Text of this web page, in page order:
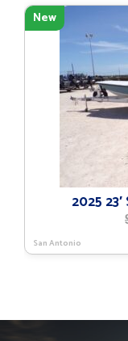
New
2025
San Antonio